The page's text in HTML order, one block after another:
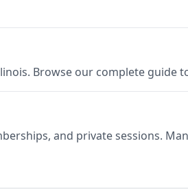
Browse our complete
and private sessions.